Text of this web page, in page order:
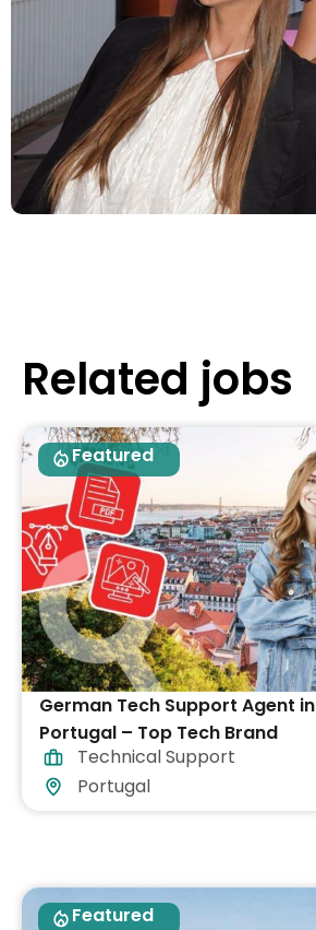
Related jobs
Featured
German Tech Support Agent in
Portugal – Top Tech Brand
Technical Support
Portugal
Featured